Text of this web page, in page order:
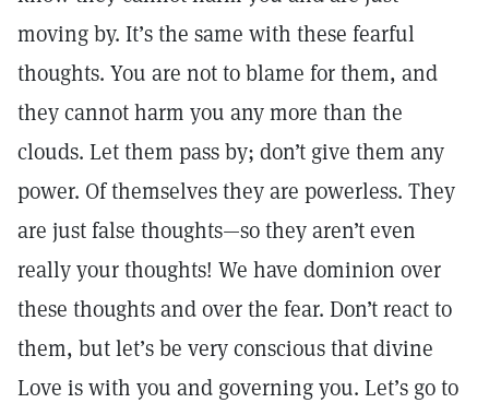
moving by. It’s the same with these fearful
thoughts. You are not to blame for them, and
they cannot harm you any more than the
clouds. Let them pass by; don’t give them any
power. Of themselves they are powerless. They
are just false thoughts—so they aren’t even
really your thoughts! We have dominion over
these thoughts and over the fear. Don’t react to
them, but let’s be very conscious that divine
Love is with you and governing you. Let’s go to